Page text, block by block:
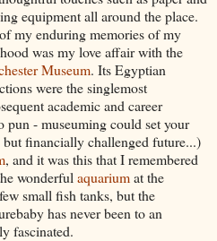
equipment all around the place.
my enduring memories of my
was my love affair with the
Museum. Its Egyptian
were the singlemost
academic and career
pun - museuming could set your
financially challenged future...)
, and it was this that I remembered
wonderful aquariumat the
small fish tanks, but the
has never been to an
fascinated.